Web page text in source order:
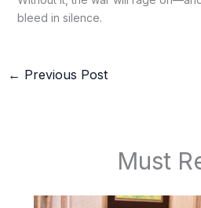
bleed in silence.
← Previous Post
Must